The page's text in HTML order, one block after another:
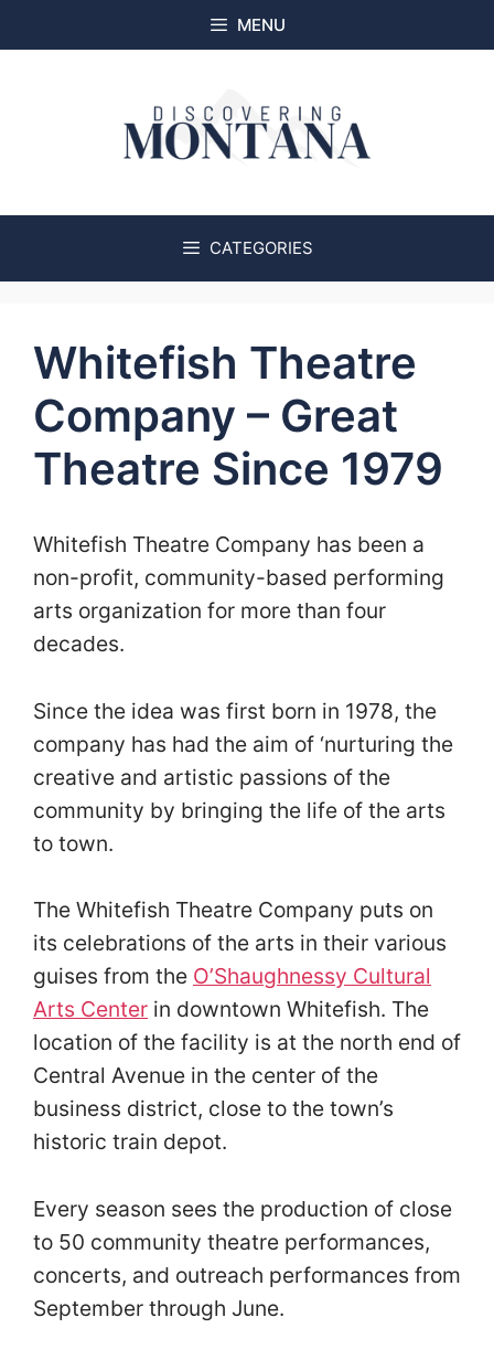
to
MENU
CATEGORIES
Whitefish Theatre
Company – Great
Theatre Since 1979
Whitefish Theatre Company has been a
non-profit, community-based performing
arts organization for more than four
decades.
Since the idea was first born in 1978, the
company has had the aim of ‘nurturing the
creative and artistic passions of the
community by bringing the life of the arts
to town.
The Whitefish Theatre Company puts on
its celebrations of the arts in their various
guises from the O’Shaughnessy Cultural
Arts Center in downtown Whitefish. The
location of the facility is at the north end of
Central Avenue in the center of the
business district, close to the town’s
historic train depot.
Every season sees the production of close
to 50 community theatre performances,
concerts, and outreach performances from
September through June.